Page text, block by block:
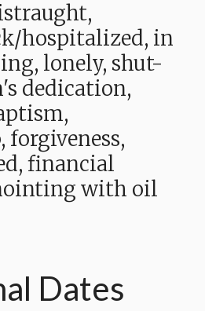
hospitalized, in
lonely, shut-
dedication,
forgiveness,
financial
with oil
Dates